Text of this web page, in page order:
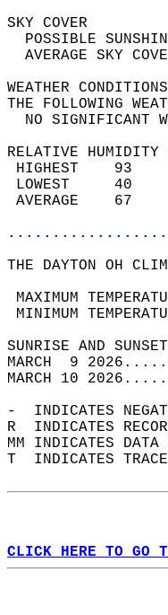
THE
NO
RELATIVE
THE DAYTON OH
MAXIMUM
MINIMUM
MARCH  9
MARCH 10
-  INDICATES
R  INDICATES
MM INDICATES
T  INDICATES
CLICK HERE TO GO